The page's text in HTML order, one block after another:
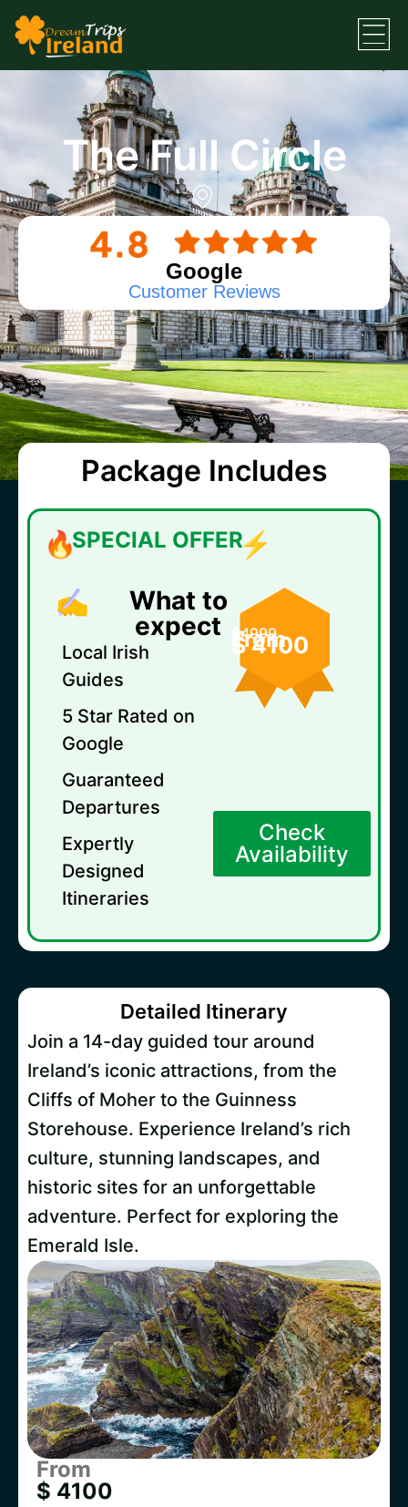
The Full Circle
Google
Customer Reviews
Package Includes
SPECIAL OFFER
What to
expect
Local Irish
Guides
5 Star Rated on
Google
Guaranteed
Departures
Expertly
Designed
Itineraries
$4999
From
$ 4100
Check
Availability
Detailed Itinerary
Join a 14-day guided tour around
Ireland’s iconic attractions, from the
Cliffs of Moher to the Guinness
Storehouse. Experience Ireland’s rich
culture, stunning landscapes, and
historic sites for an unforgettable
adventure. Perfect for exploring the
Emerald Isle.
From
$ 4100